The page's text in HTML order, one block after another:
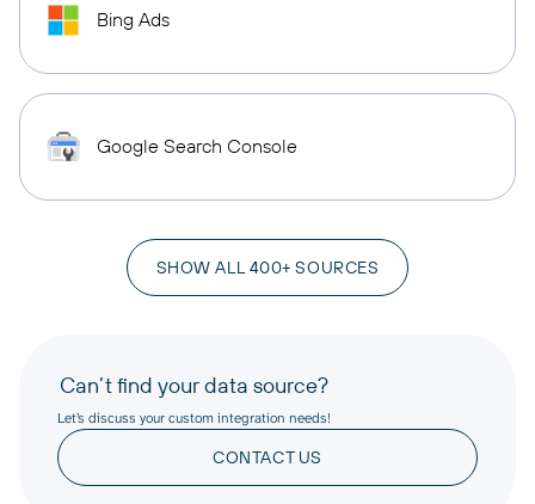
Bing Ads
Google Search Console
SHOW ALL 400+ SOURCES
Can’t find your data source?
Let’s discuss your custom integration needs!
CONTACT US